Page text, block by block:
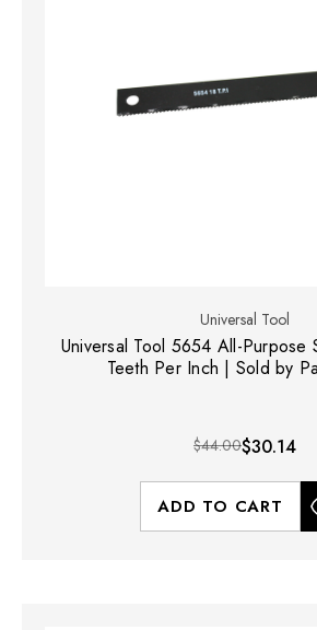
Universal Tool
Universal Tool 5654 All-Purpose
Teeth Per Inch | Sold by
$44.00$30.14
ADD TO CART